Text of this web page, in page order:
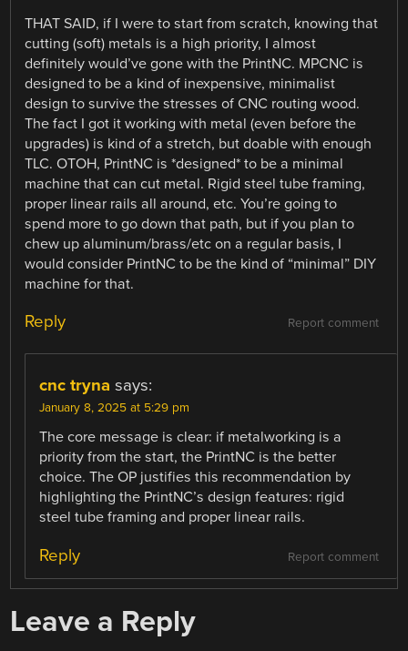
THAT SAID, if I were to start from scratch, knowing that
cutting (soft) metals is a high priority, I almost
definitely would’ve gone with the PrintNC. MPCNC is
designed to be a kind of inexpensive, minimalist
design to survive the stresses of CNC routing wood.
The fact I got it working with metal (even before the
upgrades) is kind of a stretch, but doable with enough
TLC. OTOH, PrintNC is *designed* to be a minimal
machine that can cut metal. Rigid steel tube framing,
proper linear rails all around, etc. You’re going to
spend more to go down that path, but if you plan to
chew up aluminum/brass/etc on a regular basis, I
would consider PrintNC to be the kind of “minimal” DIY
machine for that.
Report comment
Reply
cnc tryna says:
January 8, 2025 at 5:29 pm
The core message is clear: if metalworking is a
priority from the start, the PrintNC is the better
choice. The OP justifies this recommendation by
highlighting the PrintNC’s design features: rigid
steel tube framing and proper linear rails.
Report comment
Reply
Leave a Reply